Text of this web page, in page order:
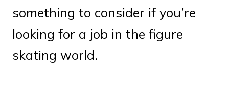
something to consider if you’re
looking for a job in the figure
skating world.